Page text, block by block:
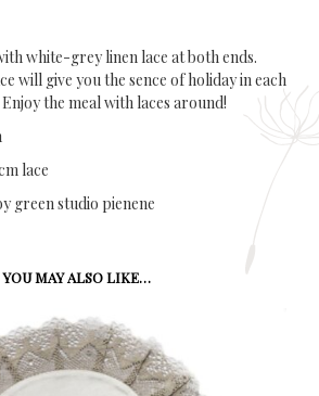
white-grey linen lace at both ends.
will give you the sence of holiday in each
the meal with laces around!
lace
green studio pienene
YOU MAY ALSO LIKE…